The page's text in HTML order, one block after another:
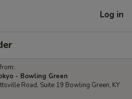
Log in
- Bowling Green
Road, Suite 19 Bowling Green, KY